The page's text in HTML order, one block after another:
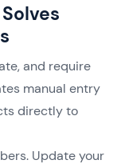
and require
manual entry
directly to
Update your